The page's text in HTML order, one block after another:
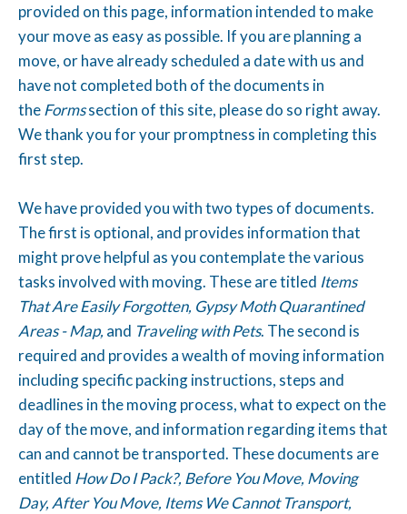
provided on this page, information intended to make
your move as easy as possible. If you are planning a
move, or have already scheduled a date with us and
have not completed both of the documents in
theFormssection of this site, please do so right away.
We thank you for your promptness in completing this
first step.
We have provided you with two types of documents.
The first is optional, and provides information that
might prove helpful as you contemplate the various
tasks involved with moving. These are titled Items
That Are Easily Forgotten, Gypsy Moth Quarantined
Areas - Map, and Traveling with Pets. The second is
required and provides a wealth of moving information
including specific packing instructions, steps and
deadlines in the moving process, what to expect on the
day of the move, and information regarding items that
can and cannot be transported. These documents are
entitled How Do I Pack?, Before You Move, Moving
Day, After You Move, Items We Cannot Transport,